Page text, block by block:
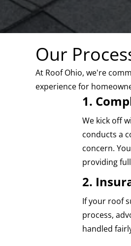
Our
At Roof Ohio, we're
experience for
1.
We kick off
conducts a
concern.
providing
2.
If your roof
process,
handled